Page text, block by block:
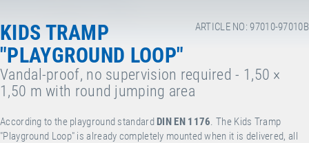
ARTICLE NO: 97010-97010B
KIDS TRAMP
"PLAYGROUND LOOP"
Vandal-proof, no supervision required - 1,50 ×
1,50 m with round jumping area
According to the playground standard DIN EN 1176. The Kids Tramp
"Playground Loop" is already completely mounted when it is delivered, all